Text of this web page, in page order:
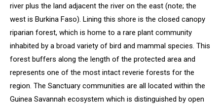
river plus the land adjacent the river on the east (note; the
west is Burkina Faso). Lining this shore is the closed canopy
riparian forest, which is home to a rare plant community
inhabited by a broad variety of bird and mammal species. This
forest buffers along the length of the protected area and
represents one of the most intact reverie forests for the
region. The Sanctuary communities are all located within the
Guinea Savannah ecosystem which is distinguished by open